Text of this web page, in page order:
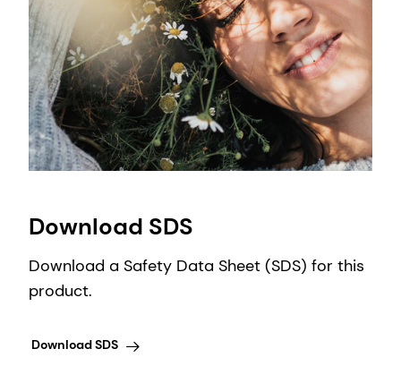
Download SDS
Download a Safety Data Sheet (SDS) for this
product.
Download SDS